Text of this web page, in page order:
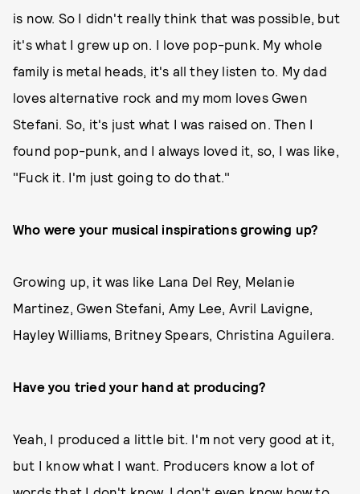
is now. So I didn't really think that was possible, but
it's what I grew up on. I love pop-punk. My whole
family is metal heads, it's all they listen to. My dad
loves alternative rock and my mom loves Gwen
Stefani. So, it's just what I was raised on. Then I
found pop-punk, and I always loved it, so, I was like,
"Fuck it. I'm just going to do that."
Who were your musical inspirations growing up?
Growing up, it was like Lana Del Rey, Melanie
Martinez, Gwen Stefani, Amy Lee, Avril Lavigne,
Hayley Williams, Britney Spears, Christina Aguilera.
Have you tried your hand at producing?
Yeah, I produced a little bit. I'm not very good at it,
but I know what I want. Producers know a lot of